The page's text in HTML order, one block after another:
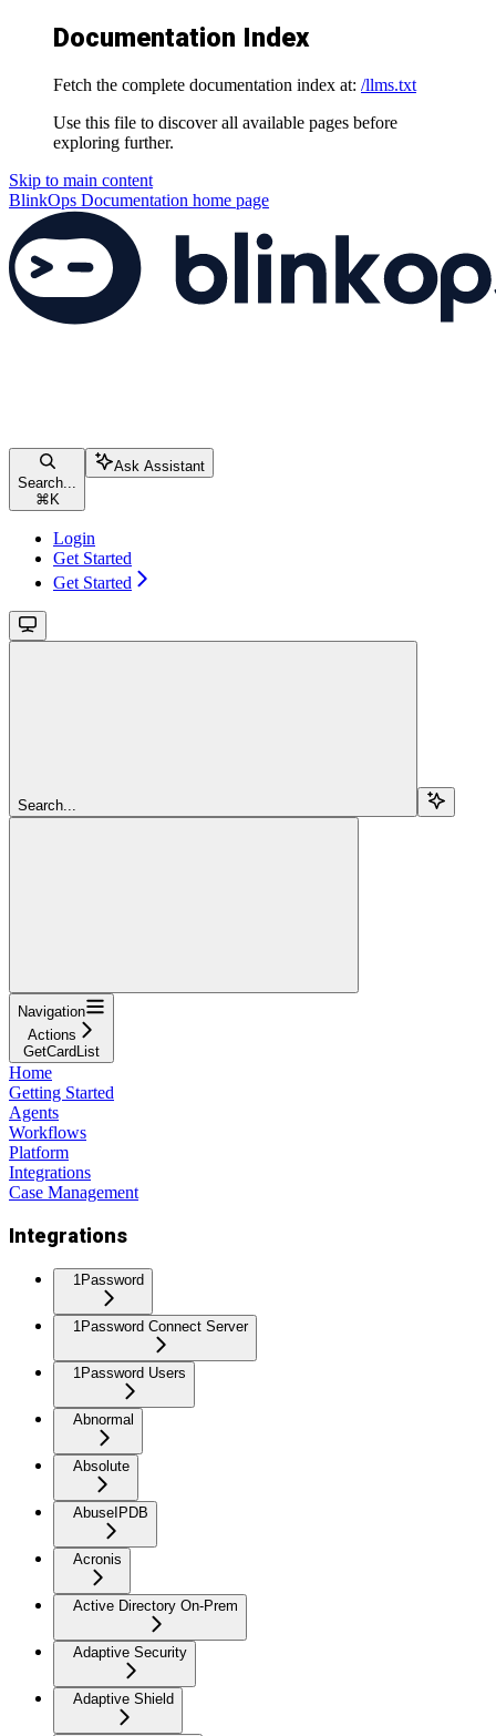
Documentation Index
Fetch the complete documentation index at: /llms.txt
Use this file to discover all available pages before
exploring further.
Skip to main content
BlinkOps Documentation home page
Search...
⌘ K
Ask Assistant
Login
Get Started
Get Started
Search...
Navigation
Actions
GetCardList
Home
Getting Started
Agents
Workflows
Platform
Integrations
Case Management
Integrations
1Password
1Password Connect Server
1Password Users
Abnormal
Absolute
AbuseIPDB
Acronis
Active Directory On-Prem
Adaptive Security
Adaptive Shield